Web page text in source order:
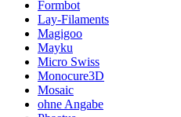
Formbot
Lay-Filaments
Magigoo
Mayku
Micro Swiss
Monocure3D
Mosaic
ohne Angabe